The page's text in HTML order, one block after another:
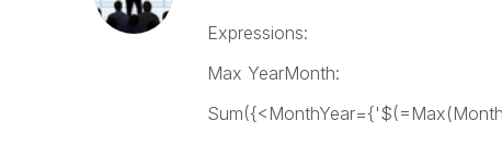
Expressions:
Max YearMonth: